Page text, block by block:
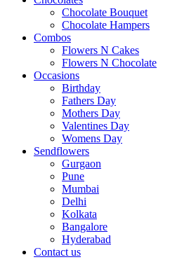
Chocolate Bouquet
Chocolate Hampers
Combos
Flowers N Cakes
Flowers N Chocolate
Occasions
Birthday
Fathers Day
Mothers Day
Valentines Day
Womens Day
Sendflowers
Gurgaon
Pune
Mumbai
Delhi
Kolkata
Bangalore
Hyderabad
Contact us